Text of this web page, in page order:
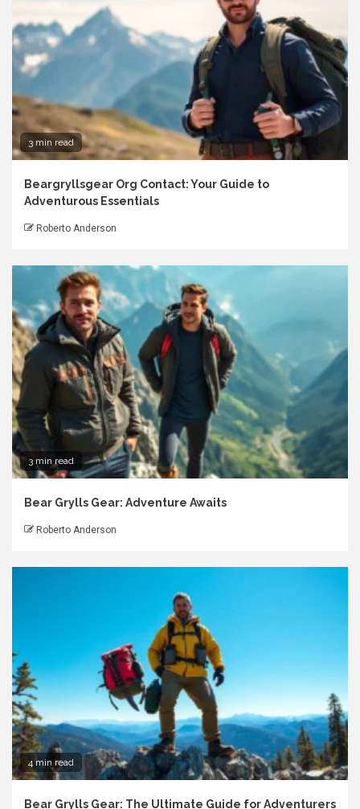
3 min read
Beargryllsgear Org Contact: Your Guide to
Adventurous Essentials
Roberto Anderson
3 min read
Bear Grylls Gear: Adventure Awaits
Roberto Anderson
4 min read
Bear Grylls Gear: The Ultimate Guide for Adventurers